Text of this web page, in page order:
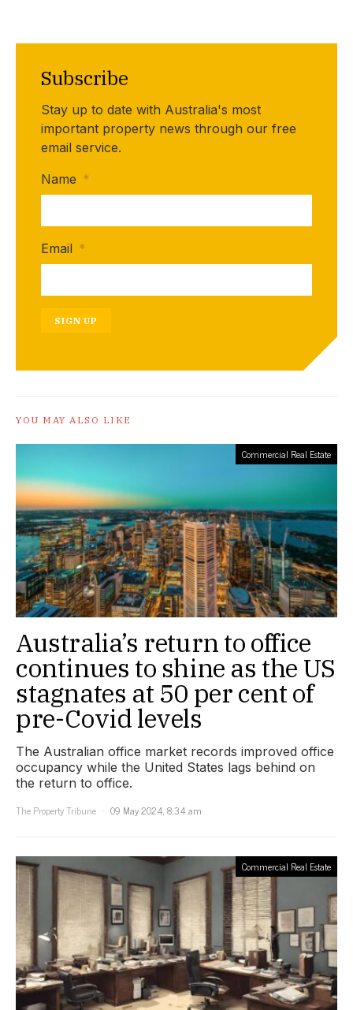
Subscribe
Stay up to date with Australia's most
important property news through our free
email service.
Name *
Email *
SIGN UP
YOU MAY ALSO LIKE
Commercial Real Estate
Australia’s return to office
continues to shine as the US
stagnates at 50 per cent of
pre-Covid levels
The Australian office market records improved office
occupancy while the United States lags behind on
the return to office.
The Property Tribune
09 May 2024, 8:34 am
Commercial Real Estate